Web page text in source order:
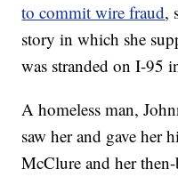
to commit wire fraud,
story in which she
was stranded on I-95
A homeless man,
saw her and gave her
McClure and her